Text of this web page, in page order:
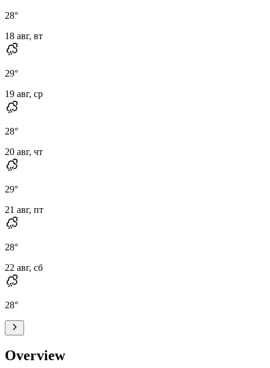
28°
18 авг, вт
29°
19 авг, ср
28°
20 авг, чт
29°
21 авг, пт
28°
22 авг, сб
28°
Overview